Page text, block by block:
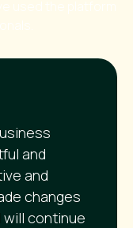
and
and
changes
will continue